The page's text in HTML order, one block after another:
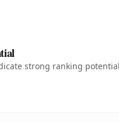
strong ranking